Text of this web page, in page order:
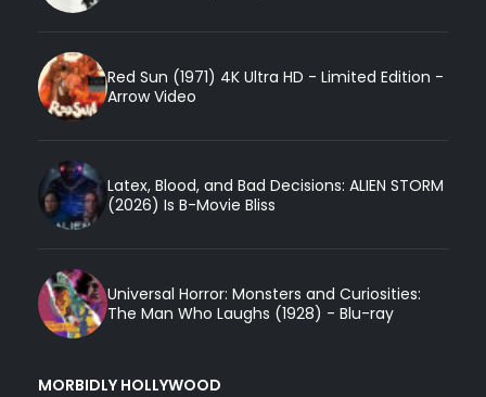
Red Sun (1971) 4K Ultra HD - Limited Edition -
Arrow Video
Latex, Blood, and Bad Decisions: ALIEN STORM
(2026) Is B-Movie Bliss
Universal Horror: Monsters and Curiosities:
The Man Who Laughs (1928) - Blu-ray
MORBIDLY HOLLYWOOD